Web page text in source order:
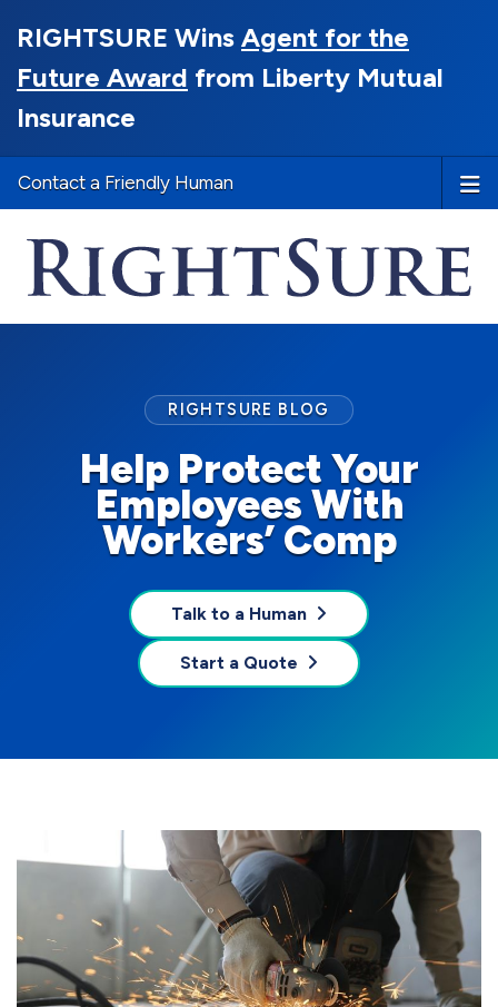
RIGHTSURE Wins Agent for the
Future Award from Liberty Mutual
Insurance
Contact a Friendly Human
Help Protect Your
Employees With
Workers’ Comp
RIGHTSURE BLOG
Talk to a Human
Start a Quote